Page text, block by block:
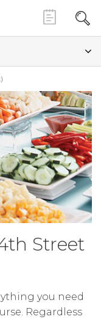
Street
you need
Regardless